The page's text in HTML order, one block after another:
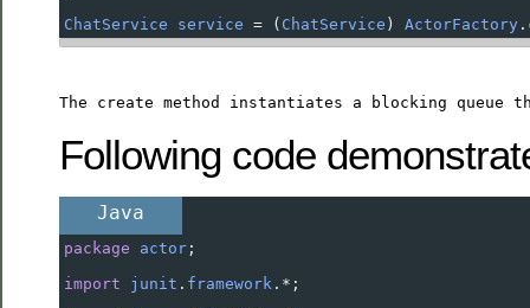
ChatService
service = ( ChatService ) ActorFactory .
The create method instantiates a blocking queue
Following code
Java
package actor ;
import
junit . framework . * ;